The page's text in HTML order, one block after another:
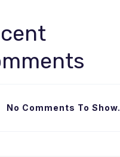
No Comments To Show.